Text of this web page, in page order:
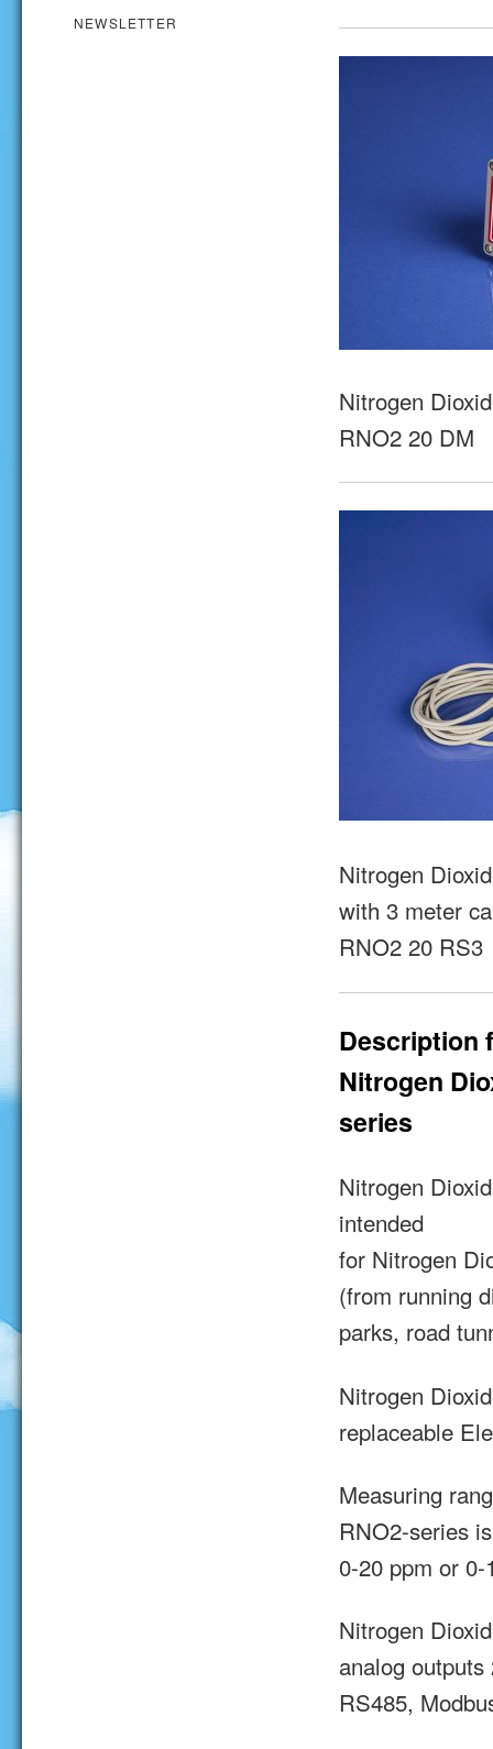
Nitrogen
RNO2 20 DM
Nitrogen
with 3 meter
RNO2 20 RS3
Description
Nitrogen
series
Nitrogen
intended
for Nitrogen
(from running
parks, road
Nitrogen
replaceable
Measuring
RNO2-series is
0-20 ppm or 0-
Nitrogen
analog
RS485,
NEWSLETTER